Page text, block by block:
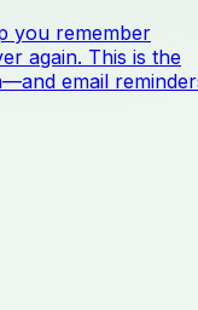
you remember
again. This is the
email